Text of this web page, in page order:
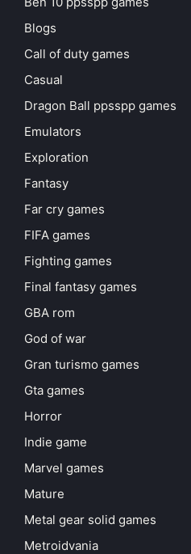
Blogs
Call of duty games
Casual
Dragon Ball ppsspp games
Emulators
Exploration
Fantasy
Far cry games
FIFA games
Fighting games
Final fantasy games
GBA rom
God of war
Gran turismo games
Gta games
Horror
Indie game
Marvel games
Mature
Metal gear solid games
Metroidvania